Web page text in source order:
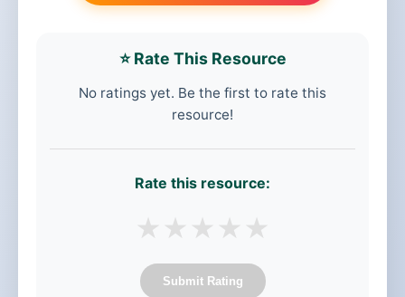
⭐ Rate This Resource
No ratings yet. Be the first to rate this
resource!
Rate this resource:
★ ★ ★ ★ ★
Submit Rating